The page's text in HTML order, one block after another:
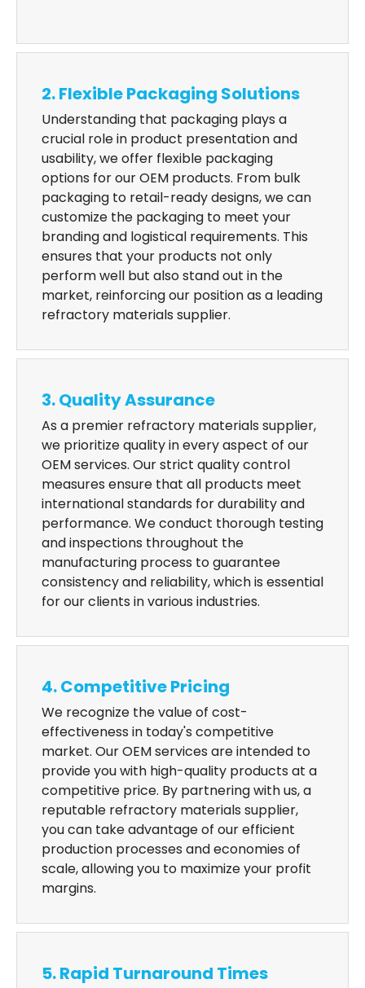
2. Flexible Packaging Solutions
Understanding that packaging plays a
crucial role in product presentation and
usability, we offer flexible packaging
options for our OEM products. From bulk
packaging to retail-ready designs, we can
customize the packaging to meet your
branding and logistical requirements. This
ensures that your products not only
perform well but also stand out in the
market, reinforcing our position as a leading
refractory materials supplier.
3. Quality Assurance
As a premier refractory materials supplier,
we prioritize quality in every aspect of our
OEM services. Our strict quality control
measures ensure that all products meet
international standards for durability and
performance. We conduct thorough testing
and inspections throughout the
manufacturing process to guarantee
consistency and reliability, which is essential
for our clients in various industries.
4. Competitive Pricing
We recognize the value of cost-
effectiveness in today's competitive
market. Our OEM services are intended to
provide you with high-quality products at a
competitive price. By partnering with us, a
reputable refractory materials supplier,
you can take advantage of our efficient
production processes and economies of
scale, allowing you to maximize your profit
margins.
5. Rapid Turnaround Times